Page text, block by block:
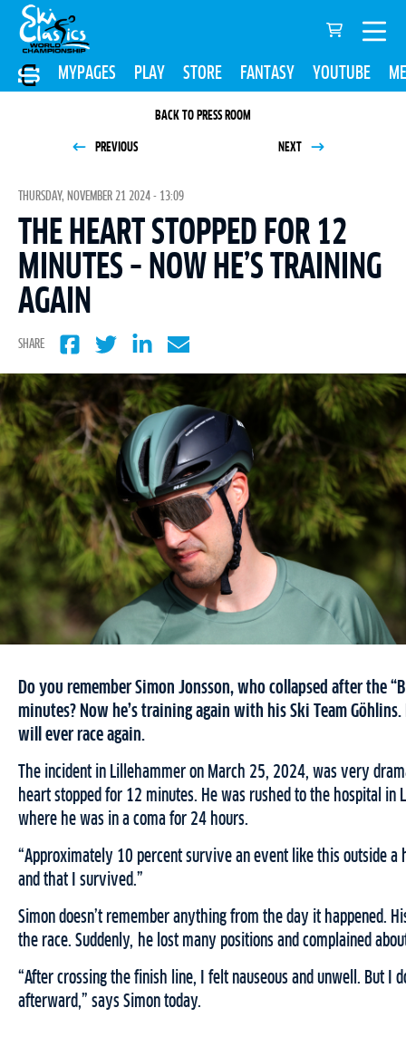
MYPAGES PLAY STORE FANTASY YOUTUBE
BACK TO PRESS ROOM
PREVIOUS NEXT
THURSDAY, NOVEMBER 21 2024 - 13:09
THE HEART STOPPED FOR 12
MINUTES – NOW HE’S TRAINING
AGAIN
SHARE
Do you remember Simon Jonsson, who collapsed after the
minutes? Now he’s training again with his Ski Team
will ever race again.
The incident in Lillehammer on March 25, 2024, was very
heart stopped for 12 minutes. He was rushed to the hospital
where he was in a coma for 24 hours.
“Approximately 10 percent survive an event like this outside
and that I survived.”
Simon doesn’t remember anything from the day it happened.
the race. Suddenly, he lost many positions and complained
“After crossing the finish line, I felt nauseous and unwell. But I
afterward,” says Simon today.